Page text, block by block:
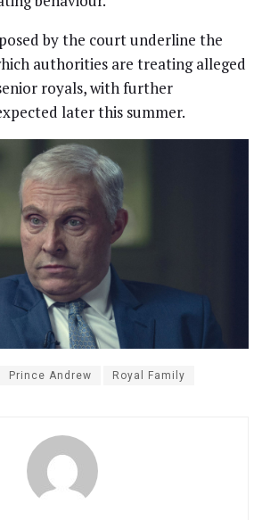
by the court underline the
authorities are treating alleged
royals, with further
later this summer.
Prince Andrew Royal Family